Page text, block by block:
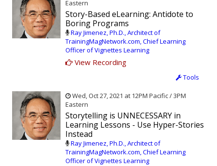
Eastern
Story-Based eLearning: Antidote to
Boring Programs
Ray Jimenez, Ph.D., Architect of
TrainingMagNetwork.com, Chief Learning
Officer of Vignettes Learning
View Recording
Tools
Wed, Oct 27, 2021 at 12PM Pacific / 3PM
Eastern
Storytelling is UNNECESSARY in
Learning Lessons - Use Hyper-Stories
Instead
Ray Jimenez, Ph.D., Architect of
TrainingMagNetwork.com, Chief Learning
Officer of Vignettes Learning